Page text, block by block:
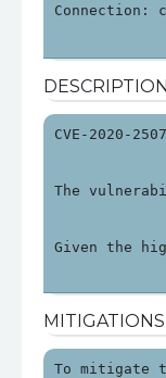
Connection:
DESCRIPTION
CVE-2020-
The
Given the
MITIGATIONS
To mitigate